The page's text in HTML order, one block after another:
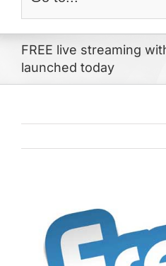
FREE live streaming
launched today
Image